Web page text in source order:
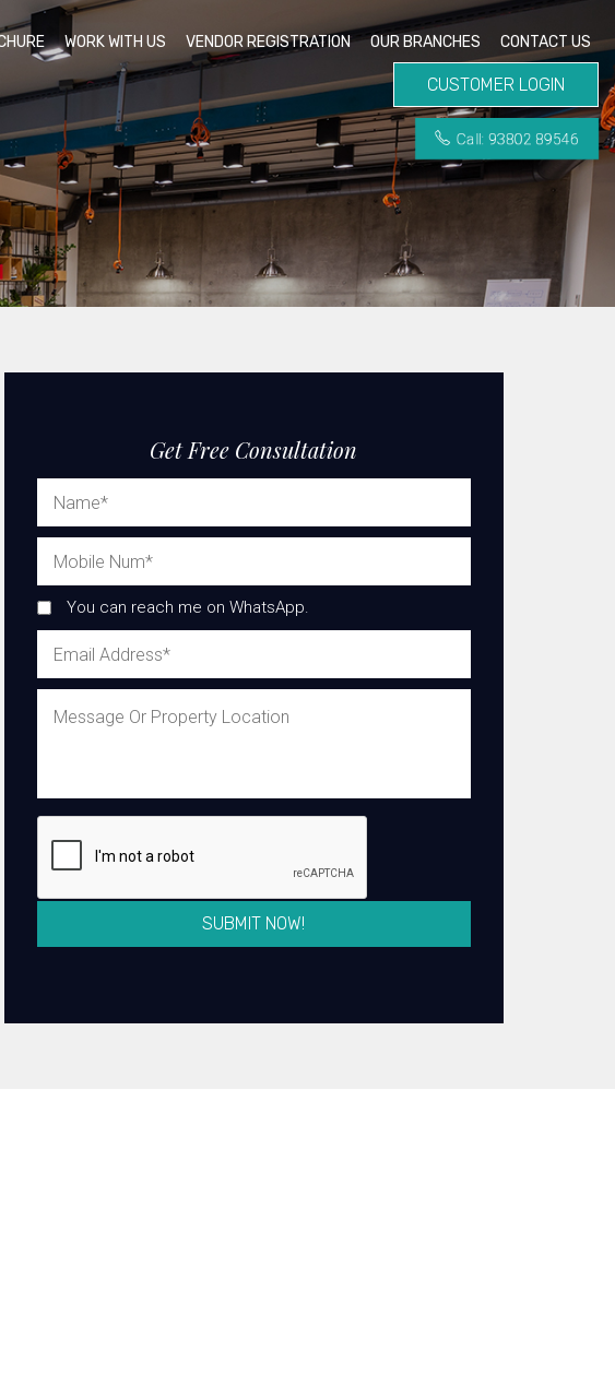
WORK WITH US VENDOR REGISTRATION OUR BRANCHES CONTACT US
CUSTOMER LOGIN
Call: 93802 89546
Get Free Consultation
You can reach me on WhatsApp.
SUBMIT NOW!